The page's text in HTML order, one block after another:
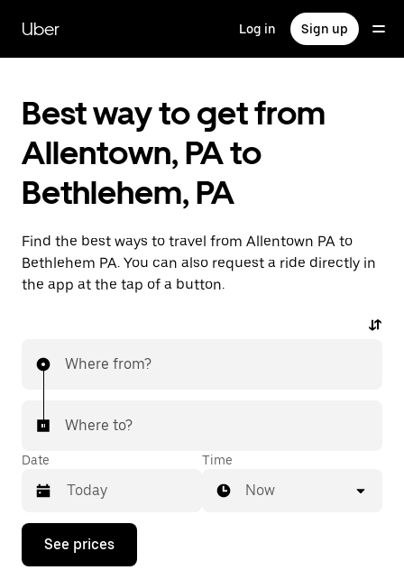
main
content
Uber Log in Sign up
Best way to get from
Allentown, PA to
Bethlehem, PA
Find the best ways to travel from Allentown PA to
Bethlehem PA. You can also request a ride directly in
the app at the tap of a button.
Where from?
Where to?
Date
Press
down
Time
Now
See prices